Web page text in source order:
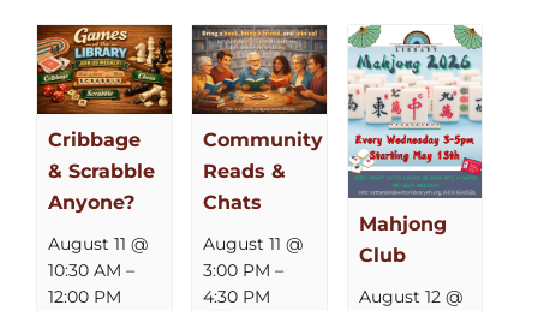
Cribbage
& Scrabble
Anyone?
August 11 @
10:30 AM –
12:00 PM
Community
Reads &
Chats
August 11 @
3:00 PM –
4:30 PM
Mahjong
Club
August 12 @